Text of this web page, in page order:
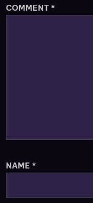
COMMENT*
NAME *